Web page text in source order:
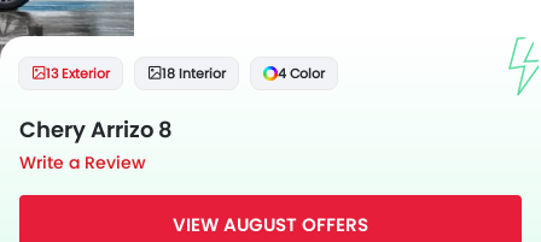
13 Exterior 18 Interior 4 Color
Chery Arrizo 8
Write a Review
VIEW AUGUST OFFERS